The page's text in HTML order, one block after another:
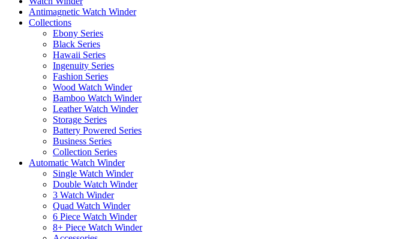
Antimagnetic Watch Winder
Collections
Ebony Series
Black Series
Hawaii Series
Ingenuity Series
Fashion Series
Wood Watch Winder
Bamboo Watch Winder
Leather Watch Winder
Storage Series
Battery Powered Series
Business Series
Collection Series
Automatic Watch Winder
Single Watch Winder
Double Watch Winder
3 Watch Winder
Quad Watch Winder
6 Piece Watch Winder
8+ Piece Watch Winder